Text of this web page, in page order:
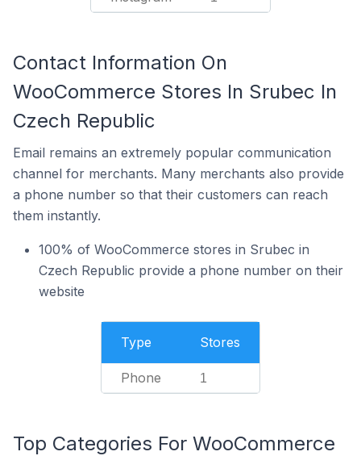
Contact Information On
WooCommerce Stores In Srubec In
Czech Republic
Email remains an extremely popular communication
channel for merchants. Many merchants also provide
a phone number so that their customers can reach
them instantly.
100% of WooCommerce stores in Srubec in
Czech Republic provide a phone number on their
website
Type Stores
Phone 1
Top Categories For WooCommerce